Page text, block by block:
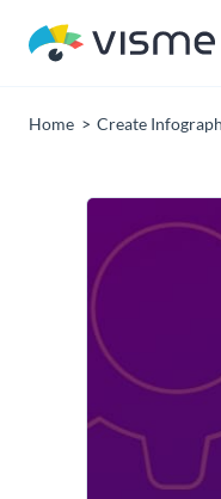
Home Create